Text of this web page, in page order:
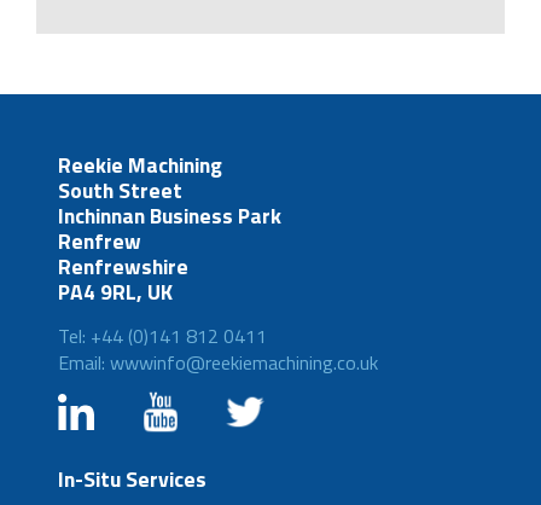
Reekie Machining
South Street
Inchinnan Business Park
Renfrew
Renfrewshire
PA4 9RL, UK
Tel: +44 (0)141 812 0411
Email: wwwinfo@reekiemachining.co.uk
In-Situ Services